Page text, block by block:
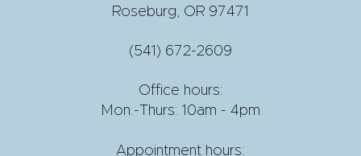
Roseburg, OR 97471
(541) 672-2609
Office hours:
Mon.-Thurs: 10am - 4pm
Appointment hours: